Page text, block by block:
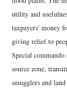
utility and
taxpayers' money
giving relief to
Special
source zone,
smugglers and